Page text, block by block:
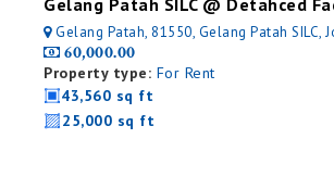
Gelang Patah, 81550, Gelang Patah SILC,
60,000.00
Property type: For Rent
43,560 sq ft
25,000 sq ft